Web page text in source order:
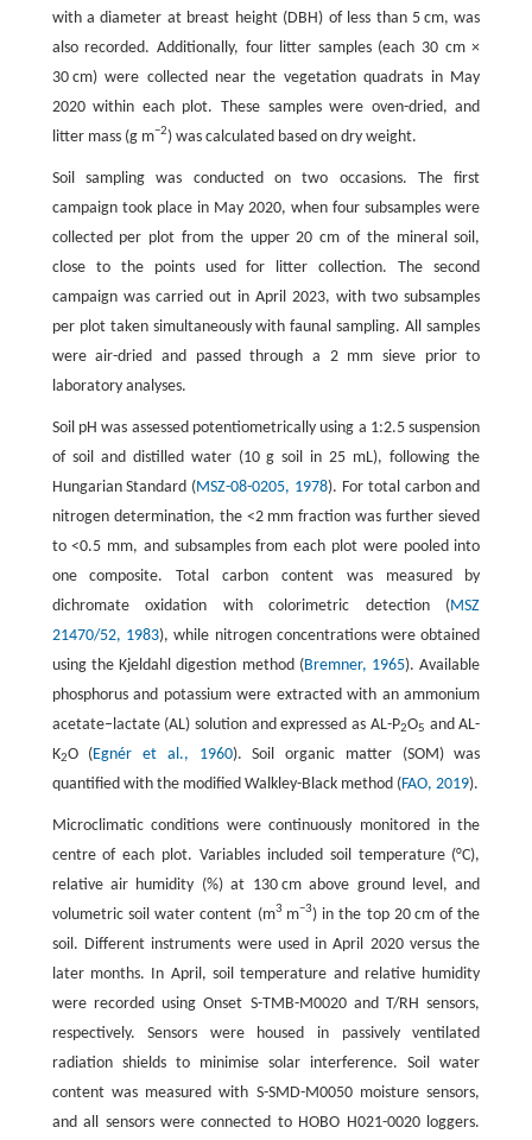
with a diameter at breast height (DBH) of less than 5 cm, was
also recorded. Additionally, four litter samples (each 30 cm ×
30 cm) were collected near the vegetation quadrats in May
2020 within each plot. These samples were oven-dried, and
litter mass (g m−2) was calculated based on dry weight.
Soil sampling was conducted on two occasions. The first
campaign took place in May 2020, when four subsamples were
collected per plot from the upper 20 cm of the mineral soil,
close to the points used for litter collection. The second
campaign was carried out in April 2023, with two subsamples
per plot taken simultaneously with faunal sampling. All samples
were air-dried and passed through a 2 mm sieve prior to
laboratory analyses.
Soil pH was assessed potentiometrically using a 1:2.5 suspension
of soil and distilled water (10 g soil in 25 mL), following the
Hungarian Standard (MSZ-08-0205, 1978). For total carbon and
nitrogen determination, the <2 mm fraction was further sieved
to <0.5 mm, and subsamples from each plot were pooled into
one composite. Total carbon content was measured by
dichromate oxidation with colorimetric detection (MSZ
21470/52, 1983), while nitrogen concentrations were obtained
using the Kjeldahl digestion method (Bremner, 1965). Available
phosphorus and potassium were extracted with an ammonium
acetate–lactate (AL) solution and expressed as AL-P2O5 and AL-
K2O (Egnér et al., 1960). Soil organic matter (SOM) was
quantified with the modified Walkley-Black method (FAO, 2019).
Microclimatic conditions were continuously monitored in the
centre of each plot. Variables included soil temperature (°C),
relative air humidity (%) at 130 cm above ground level, and
volumetric soil water content (m3 m−3) in the top 20 cm of the
soil. Different instruments were used in April 2020 versus the
later months. In April, soil temperature and relative humidity
were recorded using Onset S-TMB-M0020 and T/RH sensors,
respectively. Sensors were housed in passively ventilated
radiation shields to minimise solar interference. Soil water
content was measured with S-SMD-M0050 moisture sensors,
and all sensors were connected to HOBO H021-0020 loggers.